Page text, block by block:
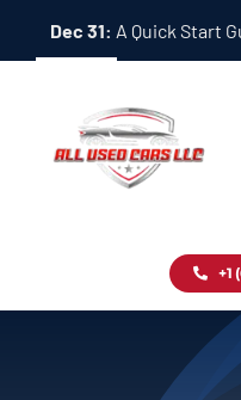
Dec 31: A Quick Start
Inventory
+1